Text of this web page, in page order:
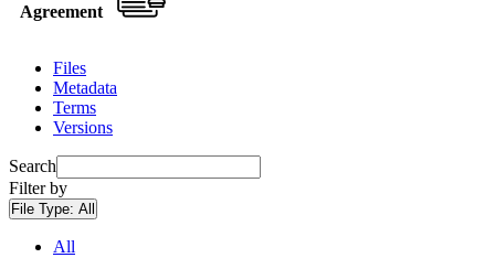
Agreement
Files
Metadata
Terms
Versions
Search
Filter by
File Type: All
All